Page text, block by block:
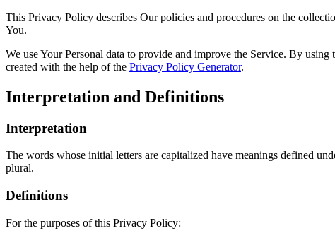
This Privacy Policy describes Our policies and procedures on the
You.
We use Your Personal data to provide and improve the Service. By
created with the help of the Privacy Policy Generator.
Interpretation and Definitions
Interpretation
The words whose initial letters are capitalized have meanings defined
plural.
Definitions
For the purposes of this Privacy Policy: